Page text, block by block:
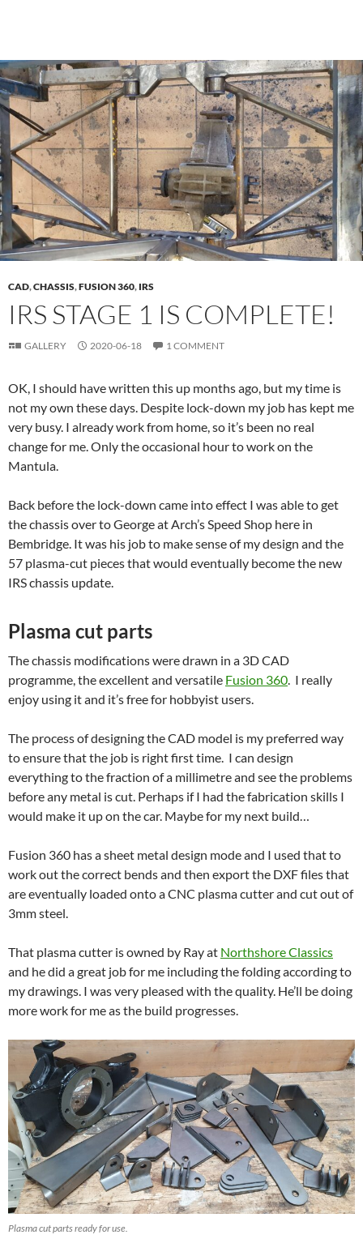
CAD,CHASSIS,FUSION 360, IRS
IRS STAGE 1 IS COMPLETE!
GALLERY 2020-06-18 1 COMMENT
OK, I should have written this up months ago, but my time is
not my own these days. Despite lock-down my job has kept me
very busy. I already work from home, so it’s been no real
change for me. Only the occasional hour to work on the
Mantula.
Back before the lock-down came into effect I was able to get
the chassis over to George at Arch’s Speed Shop here in
Bembridge. It was his job to make sense of my design and the
57 plasma-cut pieces that would eventually become the new
IRS chassis update.
Plasma cut parts
The chassis modifications were drawn in a 3D CAD
programme, the excellent and versatile Fusion 360. I really
enjoy using it and it’s free for hobbyist users.
The process of designing the CAD model is my preferred way
to ensure that the job is right first time. I can design
everything to the fraction of a millimetre and see the problems
before any metal is cut. Perhaps if I had the fabrication skills I
would make it up on the car. Maybe for my next build…
Fusion 360 has a sheet metal design mode and I used that to
work out the correct bends and then export the DXF files that
are eventually loaded onto a CNC plasma cutter and cut out of
3mm steel.
That plasma cutter is owned by Ray at Northshore Classics
and he did a great job for me including the folding according to
my drawings. I was very pleased with the quality. He’ll be doing
more work for me as the build progresses.
Plasma cut parts ready for use.